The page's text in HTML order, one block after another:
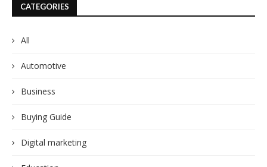
CATEGORIES
All
Automotive
Business
Buying Guide
Digital marketing